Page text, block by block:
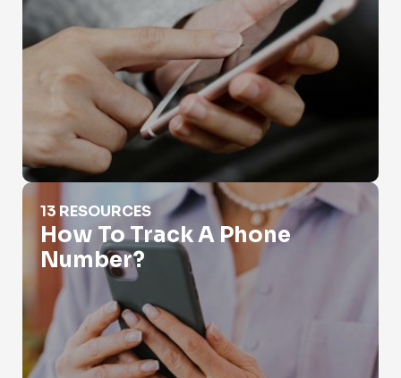
How To Track A Phone Number?
13 RESOURCES
How To Track A Phone
Number?